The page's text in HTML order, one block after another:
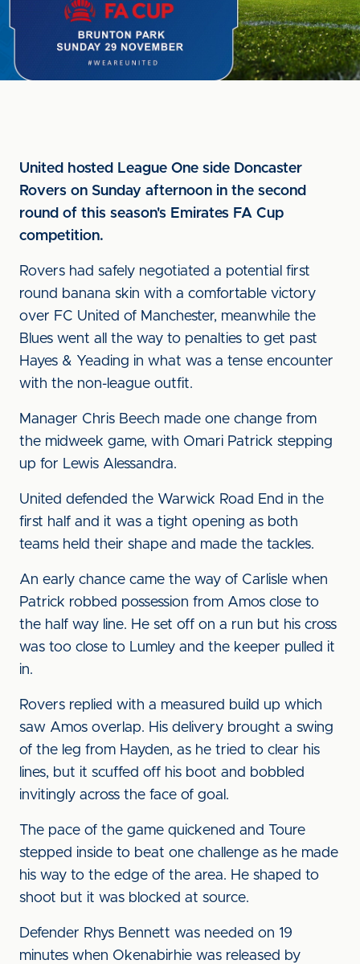
United hosted League One side Doncaster
Rovers on Sunday afternoon in the second
round of this season's Emirates FA Cup
competition.
Rovers had safely negotiated a potential first
round banana skin with a comfortable victory
over FC United of Manchester, meanwhile the
Blues went all the way to penalties to get past
Hayes & Yeading in what was a tense encounter
with the non-league outfit.
Manager Chris Beech made one change from
the midweek game, with Omari Patrick stepping
up for Lewis Alessandra.
United defended the Warwick Road End in the
first half and it was a tight opening as both
teams held their shape and made the tackles.
An early chance came the way of Carlisle when
Patrick robbed possession from Amos close to
the half way line. He set off on a run but his cross
was too close to Lumley and the keeper pulled it
in.
Rovers replied with a measured build up which
saw Amos overlap. His delivery brought a swing
of the leg from Hayden, as he tried to clear his
lines, but it scuffed off his boot and bobbled
invitingly across the face of goal.
The pace of the game quickened and Toure
stepped inside to beat one challenge as he made
his way to the edge of the area. He shaped to
shoot but it was blocked at source.
Defender Rhys Bennett was needed on 19
minutes when Okenabirhie was released by